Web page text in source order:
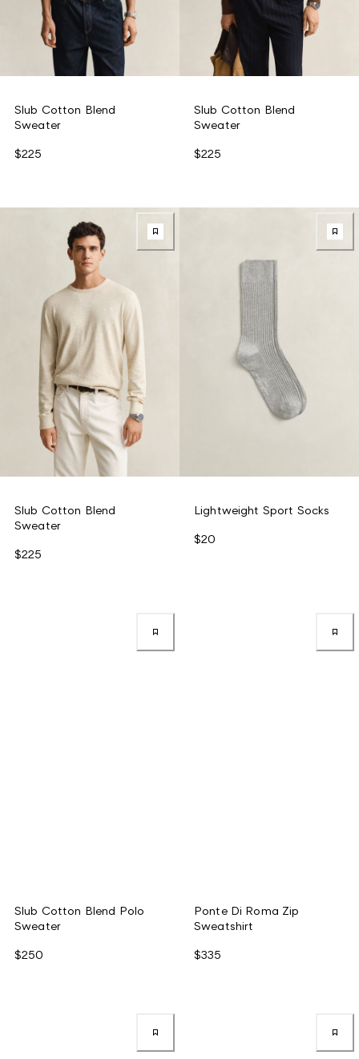
Slub Cotton Blend
Sweater
$225
Slub Cotton Blend
Sweater
$225
Slub Cotton Blend
Sweater
$225
Lightweight Sport Socks
$20
Slub Cotton Blend Polo
Sweater
$250
Ponte Di Roma Zip
Sweatshirt
$335